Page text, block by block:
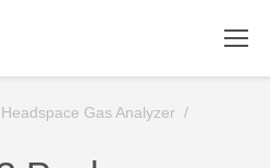
Headspace Gas Analyzer /